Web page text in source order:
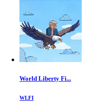
World Liberty Fi...
WLFI